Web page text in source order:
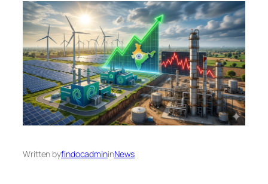
Written byfindocadmininNews